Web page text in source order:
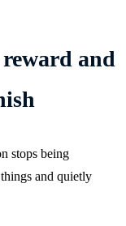
and
stops being
and quietly